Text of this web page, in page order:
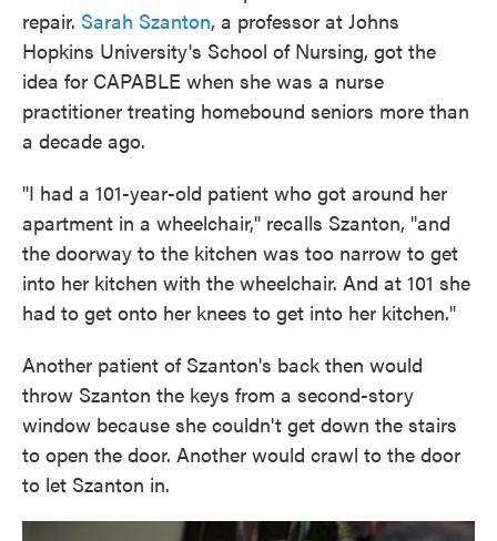
repair. Sarah Szanton, a professor at Johns
Hopkins University's School of Nursing, got the
idea for CAPABLE when she was a nurse
practitioner treating homebound seniors more than
a decade ago.
"I had a 101-year-old patient who got around her
apartment in a wheelchair," recalls Szanton, "and
the doorway to the kitchen was too narrow to get
into her kitchen with the wheelchair. And at 101 she
had to get onto her knees to get into her kitchen."
Another patient of Szanton's back then would
throw Szanton the keys from a second-story
window because she couldn't get down the stairs
to open the door. Another would crawl to the door
to let Szanton in.